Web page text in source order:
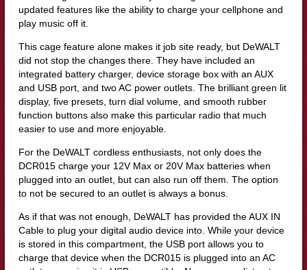
updated features like the ability to charge your cellphone and
play music off it.
This cage feature alone makes it job site ready, but DeWALT
did not stop the changes there. They have included an
integrated battery charger, device storage box with an AUX
and USB port, and two AC power outlets. The brilliant green lit
display, five presets, turn dial volume, and smooth rubber
function buttons also make this particular radio that much
easier to use and more enjoyable.
For the DeWALT cordless enthusiasts, not only does the
DCR015 charge your 12V Max or 20V Max batteries when
plugged into an outlet, but can also run off them. The option
to not be secured to an outlet is always a bonus.
As if that was not enough, DeWALT has provided the AUX IN
Cable to plug your digital audio device into. While your device
is stored in this compartment, the USB port allows you to
charge that device when the DCR015 is plugged into an AC